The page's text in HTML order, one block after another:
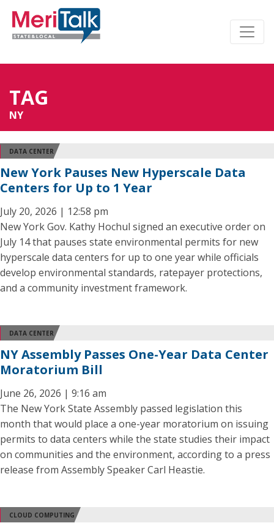
TAG
NY
DATA CENTER
New York Pauses New Hyperscale Data
Centers for Up to 1 Year
July 20, 2026 | 12:58 pm
New York Gov. Kathy Hochul signed an executive order on
July 14 that pauses state environmental permits for new
hyperscale data centers for up to one year while officials
develop environmental standards, ratepayer protections,
and a community investment framework.
DATA CENTER
NY Assembly Passes One-Year Data Center
Moratorium Bill
June 26, 2026 | 9:16 am
The New York State Assembly passed legislation this
month that would place a one-year moratorium on issuing
permits to data centers while the state studies their impact
on communities and the environment, according to a press
release from Assembly Speaker Carl Heastie.
CLOUD COMPUTING